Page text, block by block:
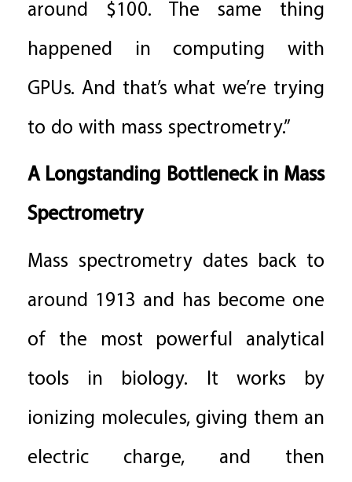
around $100. The same thing
happened in computing with
GPUs. And that’s what we’re trying
to do with mass spectrometry.”
A Longstanding Bottleneck in Mass
Spectrometry
Mass spectrometry dates back to
around 1913 and has become one
of the most powerful analytical
tools in biology. It works by
ionizing molecules, giving them an
electric charge, and then